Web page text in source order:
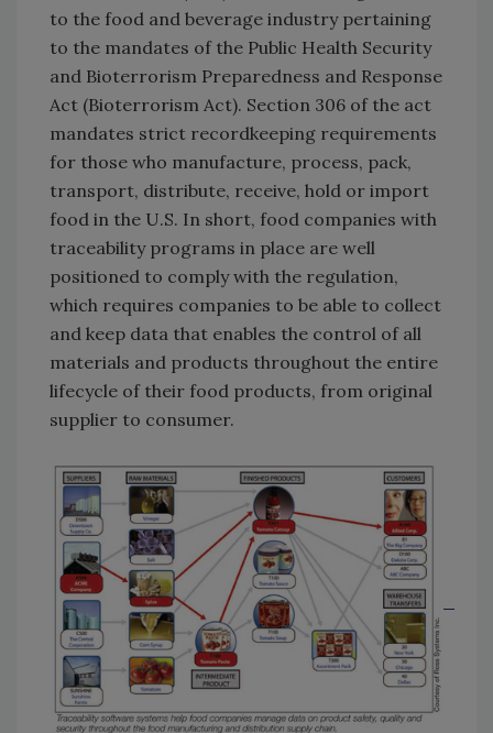
to the food and beverage industry pertaining
to the mandates of the Public Health Security
and Bioterrorism Preparedness and Response
Act (Bioterrorism Act). Section 306 of the act
mandates strict recordkeeping requirements
for those who manufacture, process, pack,
transport, distribute, receive, hold or import
food in the U.S. In short, food companies with
traceability programs in place are well
positioned to comply with the regulation,
which requires companies to be able to collect
and keep data that enables the control of all
materials and products throughout the entire
lifecycle of their food products, from original
supplier to consumer.